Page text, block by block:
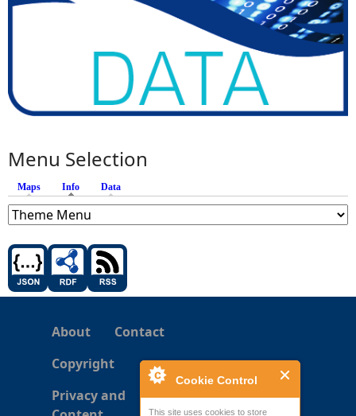
Cookie Control
This site uses cookies to store
Menu Selection
Maps Info (active tab)
Data
About
Contact
Copyright
Privacy and